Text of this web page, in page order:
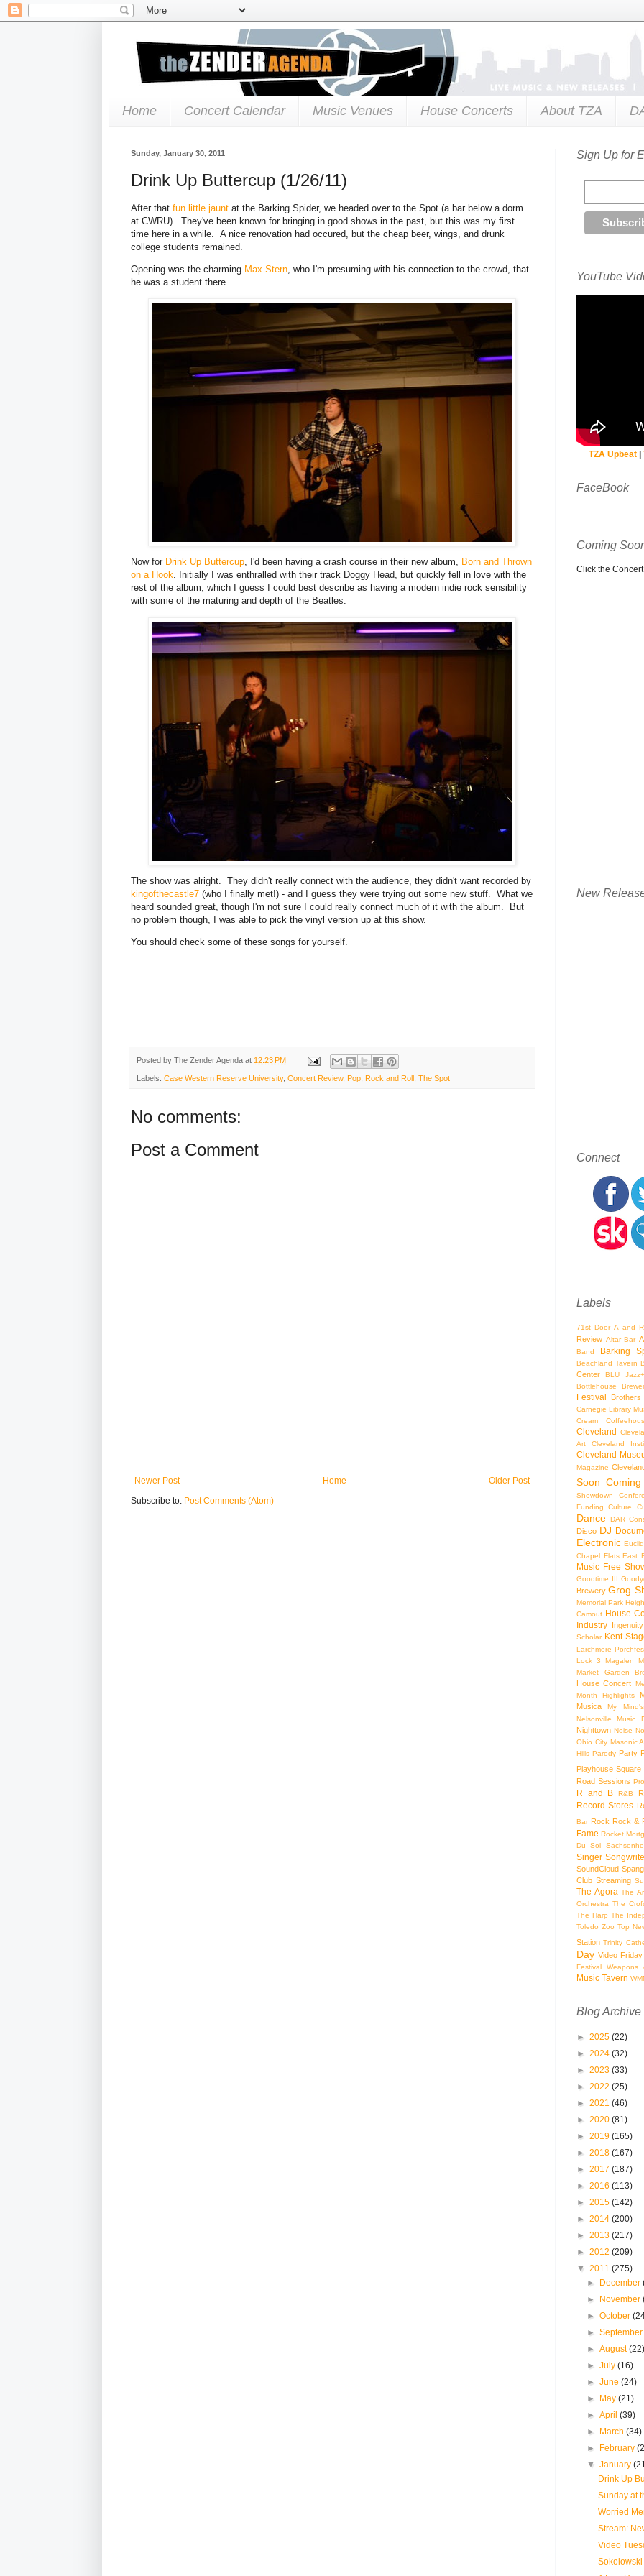
Home Concert Calendar Music Venues House Concerts About TZA
Sunday, January 30, 2011
Drink Up Buttercup (1/26/11)
After that fun little jaunt at the Barking Spider, we headed over to the Spot (a bar below a dorm
at CWRU). They've been known for bringing in good shows in the past, but this was my first
time here in a while. A nice renovation had occured, but the cheap beer, wings, and drunk
college students remained.
Opening was the charming Max Stern , who I'm presuming with his connection to the crowd, that
he was a student there.
Now for Drink Up Buttercup, I'd been having a crash course in their new album, Born and Thrown
on a Hook. Initially I was enthralled with their track Doggy Head, but quickly fell in love with the
rest of the album, which I guess I could best describe as having a modern indie rock sensibility
with some of the maturing and depth of the Beatles.
The show was alright. They didn't really connect with the audience, they didn't want recorded by
kingofthecastle7 (who I finally met!) - and I guess they were trying out some new stuff. What we
heard sounded great, though I'm not sure I could really connect much of it with the album. But
no problem though, I was able to pick the vinyl version up at this show.
You should check some of these songs for yourself.
Posted by The Zender Agenda at 12:23 PM
Labels: Case Western Reserve University, Concert Review, Pop Rock and Roll The Spot
No comments:
Post a Comment
Newer Post Older Post
Home
Subscribe to: Post Comments (Atom)
Sign Up for
YouTube
TZA Upbeat|
FaceBook
Coming
Click the
New
Connect
Labels
71st Door A and
Review Altar Bar
Band Barking
Beachland Tavern
Center
BLU Jazz+
Bottlehouse
Festival Brothers
Carnegie Library
Cream
Cleveland
Art
Cleveland
Cleveland
Magazine
Soon
Showdown
Funding
Culture
Dance DAR
Disco DJ
Electronic
Chapel Flats East
Music Free
Goodtime III
Brewery Grog
Memorial Park
Camout House
Industry
Scholar Kent
Larchmere
Lock 3
Magalen
Market Garden
House Concert
Month Highlights
Musica
My
Nelsonville Music
Nighttown Noise
Ohio City Masonic
Hills Parody Party
Playhouse Square
Road Sessions
R and B R&B
Record Stores
Bar Rock Rock &
Fame Rocket
Du Sol
Singer
SoundCloud
Club Streaming
The Agora The
Orchestra The
The Harp The
Toledo Zoo Top
Station Trinity
Day Video Friday
Festival Weapons
Music Tavern
Blog Archive
► 2025 (22)
► 2024 (32)
► 2023 (33)
► 2022 (25)
► 2021 (46)
► 2020 (81)
► 2019 (165)
► 2018 (167)
► 2017 (187)
► 2016 (113)
► 2015 (142)
► 2014 (200)
► 2013 (217)
► 2012 (209)
▼ 2011 (275)
► December
► November
►October
►
►August
►July(16)
►June(24)
► May(21)
►April(39)
► March(34)
► February
▼January
Drink Up
Sunday at
Worried
Stream:
Video